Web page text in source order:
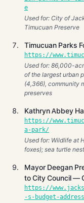
e
Used for: City of
Timucuan Preserve
Timucuan Parks
https://
Used for: 86,000-
of the largest urban
(4,366), community
preserves
Kathryn Abbey
https://
a-park/
Used for: Wildlife at
foxes); sea turtle
Mayor Deegan
to City Council —
https://
-s-budget-